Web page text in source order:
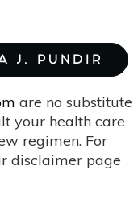
J. PUNDIR
are no substitute
your health care
regimen. For
disclaimer page